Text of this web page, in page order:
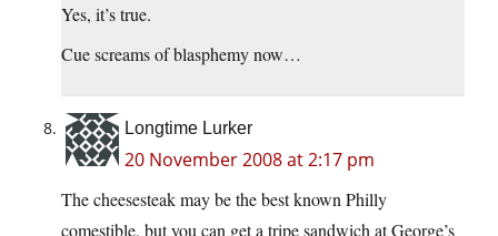
Yes, it’s true.
Cue screams of blasphemy now…
Longtime Lurker
20 November 2008 at 2:17 pm
The cheesesteak may be the best known Philly
comestible, but you can get a tripe sandwich at George’s